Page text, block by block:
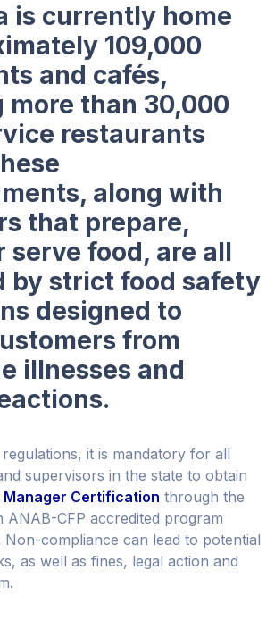
is currently home
109,000
and cafés,
more than 30,000
restaurants
along with
that prepare,
serve food, are all
by strict food safety
designed to
from
illnesses and
it is mandatory for all
supervisors in the state to obtain
Manager Certification through the
ANAB-CFP accredited program
compliance can lead to potential
as well as fines, legal action and